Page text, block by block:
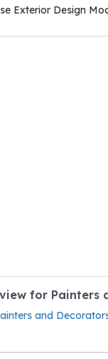
Exterior Design
for Painters
and